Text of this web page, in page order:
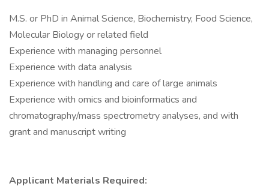
M.S. or PhD in Animal Science, Biochemistry, Food Science,
Molecular Biology or related field
Experience with managing personnel
Experience with data analysis
Experience with handling and care of large animals
Experience with omics and bioinformatics and
chromatography/mass spectrometry analyses, and with
grant and manuscript writing
Applicant Materials Required: